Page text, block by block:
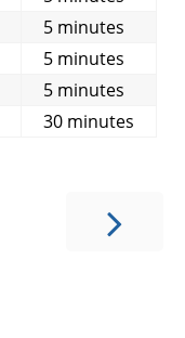
5 minutes
5 minutes
5 minutes
30 minutes